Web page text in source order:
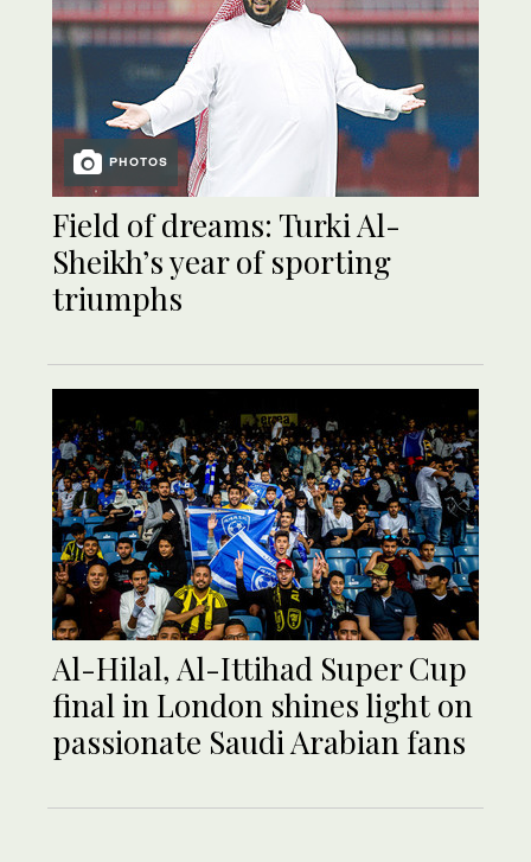
PHOTOS
Field of dreams: Turki Al-
Sheikh’s year of sporting
triumphs
Al-Hilal, Al-Ittihad Super Cup
final in London shines light on
passionate Saudi Arabian fans